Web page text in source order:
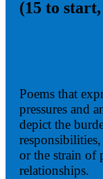
(15 to
Poems that
pressures and
depict the
or the strain of
relationships.